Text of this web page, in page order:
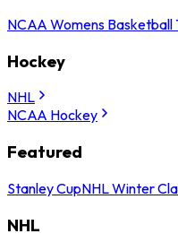
NCAA Womens Basketball
Hockey
NHL
NCAA Hockey
Featured
Stanley CupNHL Winter
NHL